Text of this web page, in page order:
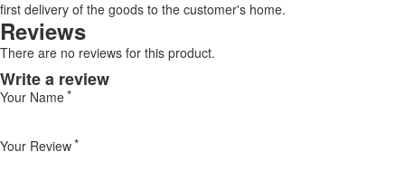
first delivery of the goods to the customer's home.
Reviews
There are no reviews for this product.
Write a review
Your Name
Your Review